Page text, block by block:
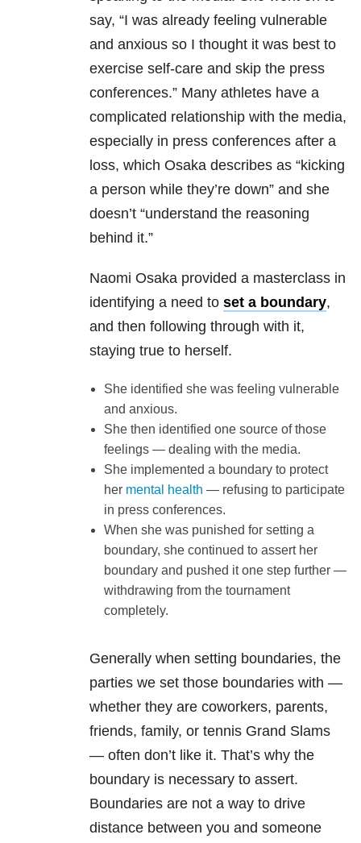
say, “I was already feeling vulnerable
and anxious so I thought it was best to
exercise self-care and skip the press
conferences.” Many athletes have a
complicated relationship with the media,
especially in press conferences after a
loss, which Osaka describes as “kicking
a person while they’re down” and she
doesn’t “understand the reasoning
behind it.”
Naomi Osaka provided a masterclass in
identifying a need to set a boundary,
and then following through with it,
staying true to herself.
She identified she was feeling vulnerable
and anxious.
She then identified one source of those
feelings — dealing with the media.
She implemented a boundary to protect
her mental health — refusing to participate
in press conferences.
When she was punished for setting a
boundary, she continued to assert her
boundary and pushed it one step further —
withdrawing from the tournament
completely.
Generally when setting boundaries, the
parties we set those boundaries with —
whether they are coworkers, parents,
friends, family, or tennis Grand Slams
— often don’t like it. That’s why the
boundary is necessary to assert.
Boundaries are not a way to drive
distance between you and someone